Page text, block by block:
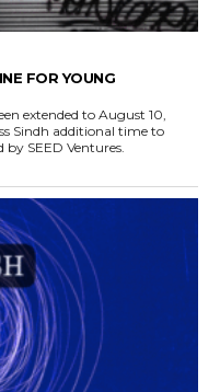
FOR YOUNG
extended to August 10,
Sindh additional time to
SEED Ventures.